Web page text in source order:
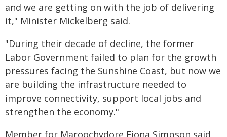
and we are getting on with the job of delivering
it," Minister Mickelberg said.
"During their decade of decline, the former
Labor Government failed to plan for the growth
pressures facing the Sunshine Coast, but now we
are building the infrastructure needed to
improve connectivity, support local jobs and
strengthen the economy."
Member for Maroochydore Fiona Simpson said